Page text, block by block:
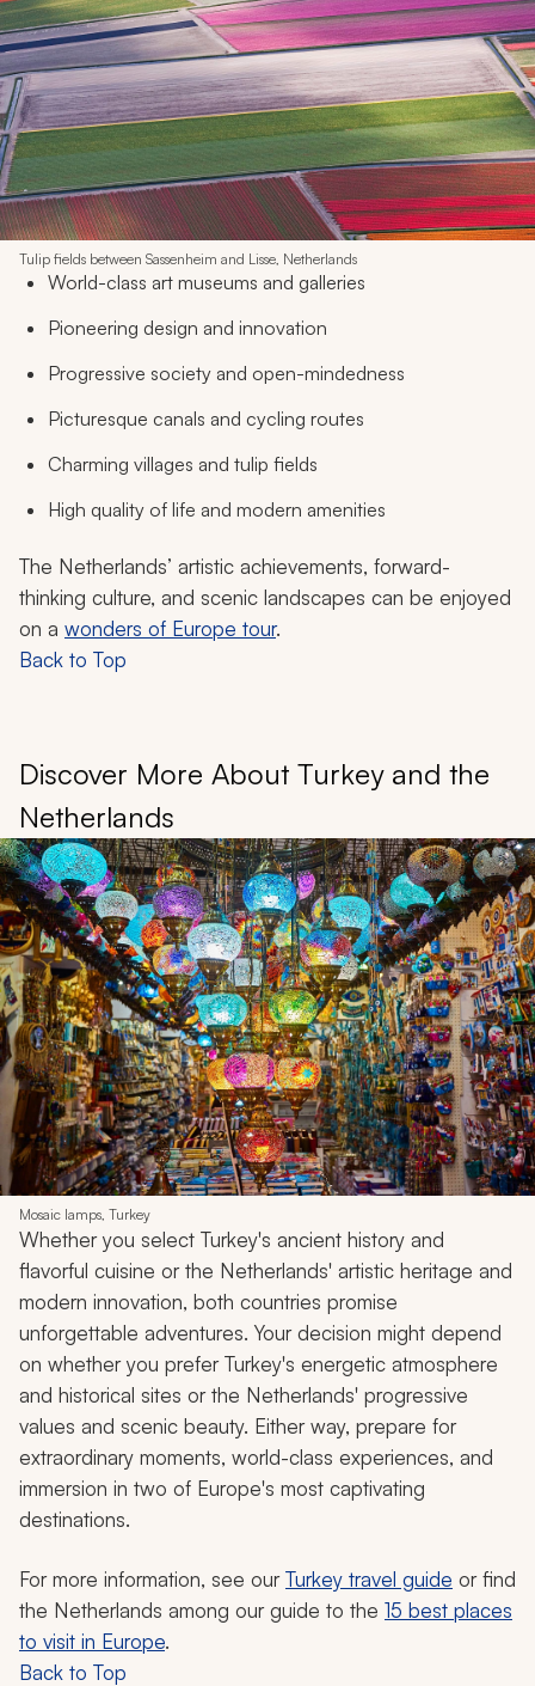
Tulip fields between Sassenheim and Lisse, Netherlands
World-class art museums and galleries
Pioneering design and innovation
Progressive society and open-mindedness
Picturesque canals and cycling routes
Charming villages and tulip fields
High quality of life and modern amenities
The Netherlands’ artistic achievements, forward-
thinking culture, and scenic landscapes can be enjoyed
on a wonders of Europe tour.
Back to Top
Discover More About Turkey and the
Netherlands
Mosaic lamps, Turkey
Whether you select Turkey's ancient history and
flavorful cuisine or the Netherlands' artistic heritage and
modern innovation, both countries promise
unforgettable adventures. Your decision might depend
on whether you prefer Turkey's energetic atmosphere
and historical sites or the Netherlands' progressive
values and scenic beauty. Either way, prepare for
extraordinary moments, world-class experiences, and
immersion in two of Europe's most captivating
destinations.
For more information, see ourTurkey travel guide or find
the Netherlands among our guide to the 15 best places
to visit in Europe.
Back to Top